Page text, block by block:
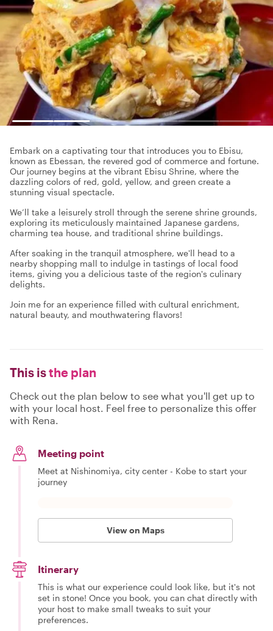
Embark on a captivating tour that introduces you to Ebisu,
known as Ebessan, the revered god of commerce and fortune.
Our journey begins at the vibrant Ebisu Shrine, where the
dazzling colors of red, gold, yellow, and green create a
stunning visual spectacle.
We’ll take a leisurely stroll through the serene shrine grounds,
exploring its meticulously maintained Japanese gardens,
charming tea house, and traditional shrine buildings.
After soaking in the tranquil atmosphere, we'll head to a
nearby shopping mall to indulge in tastings of local food
items, giving you a delicious taste of the region's culinary
delights.
Join me for an experience filled with cultural enrichment,
natural beauty, and mouthwatering flavors!
This isthe plan
Check out the plan below to see what you'll get up to
with your local host. Feel free to personalize this offer
with Rena.
Meeting point
Meet at Nishinomiya, city center - Kobe to start your
journey
View on Maps
Itinerary
This is what our experience could look like, but it's not
set in stone! Once you book, you can chat directly with
your host to make small tweaks to suit your
preferences.